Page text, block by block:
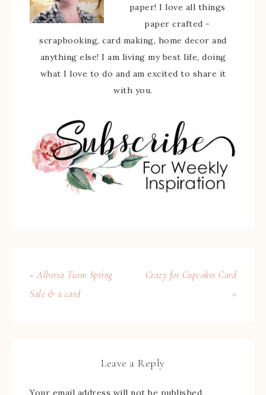
paper! I love all things
paper crafted -
scrapbooking, card making, home decor and
anything else! I am living my best life, doing
what I love to do and am excited to share it
with you.
« Alberta Team Spring
Sale & a card
Crazy for Cupcakes Card
»
Leave a Reply
Your email address will not be published.